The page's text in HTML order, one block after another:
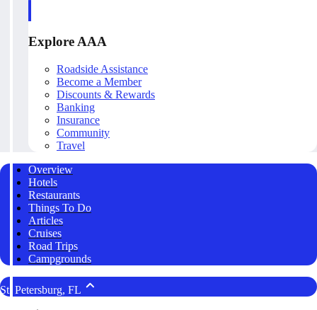
Explore AAA
Roadside Assistance
Become a Member
Discounts & Rewards
Banking
Insurance
Community
Travel
Overview
Hotels
Restaurants
Things To Do
Articles
Cruises
Road Trips
Campgrounds
St. Petersburg, FL